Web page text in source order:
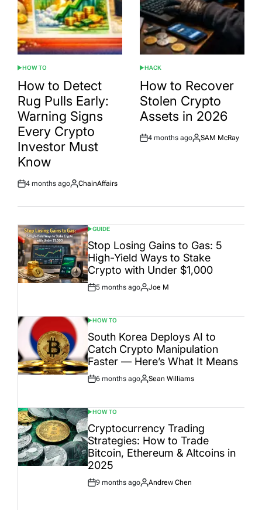
POSTED
IN
HOW TO
How to Detect
Rug Pulls Early:
Warning Signs
Every Crypto
Investor Must
Know
Post
4 months ago
By:
ChainAffairs
POSTED
IN
HACK
How to Recover
Stolen Crypto
Assets in 2026
Post
4 months ago
By:
SAM McRay
POSTED
IN
GUIDE
Stop Losing Gains to Gas: 5
High-Yield Ways to Stake
Crypto with Under $1,000
Post
5 months ago
By:
Joe M
POSTED
IN
HOW TO
South Korea Deploys AI to
Catch Crypto Manipulation
Faster — Here’s What It Means
Post
6 months ago
By:
Sean Williams
POSTED
IN
HOW TO
Cryptocurrency Trading
Strategies: How to Trade
Bitcoin, Ethereum & Altcoins in
2025
Post
9 months ago
By:
Andrew Chen